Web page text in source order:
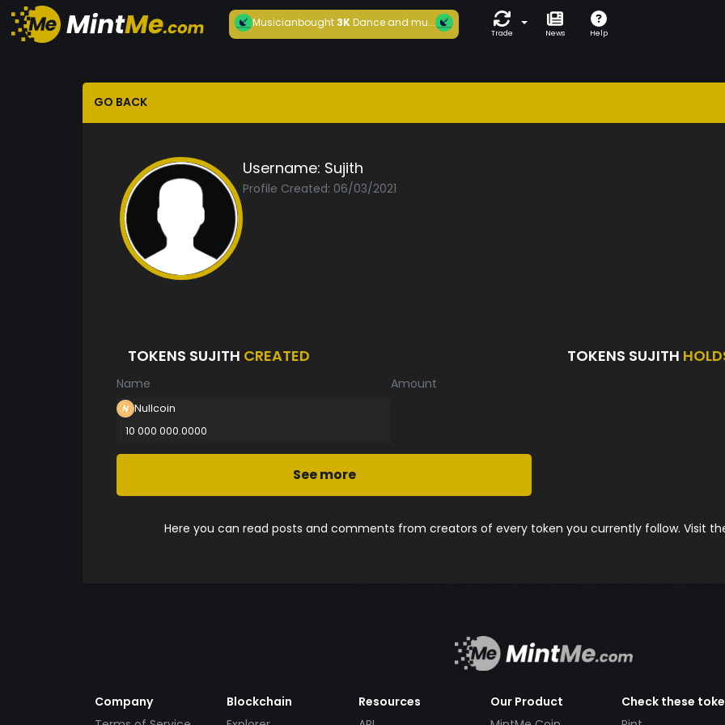
Musicianbought3KDance and mu...
Trade News Help
GO BACK
Username: Sujith
Profile Created: 06/03/2021
TOKENS SUJITH CREATED
Name Amount
Nullcoin
10 000 000.0000
See more
TOKENS SUJITH
Here you can read posts and comments from creators of every token you currently follow. Visit
Company
Blockchain
Resources
Our Product
Check these